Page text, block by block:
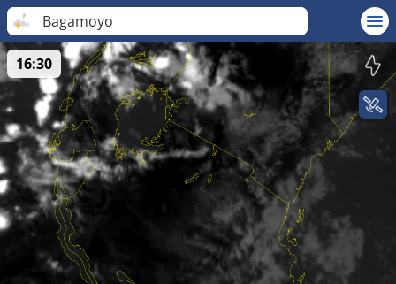
Bagamoyo
16:30